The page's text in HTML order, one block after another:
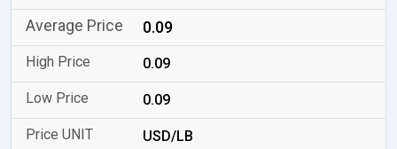
0.09
0.09
0.09
USD/LB